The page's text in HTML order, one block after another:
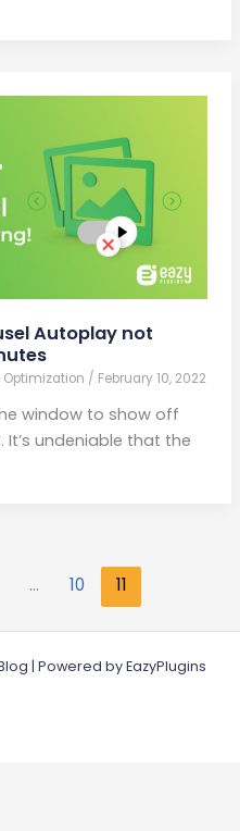
Autoplay not
/ February 10, 2022
window to show off
It’s undeniable that the
… 10 11
| Powered by EazyPlugins